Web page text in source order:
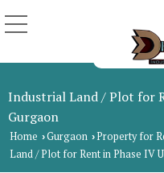
Industrial Land / Plot for
Gurgaon
Home ›Gurgaon ›Property for
Land / Plot for Rent in Phase IV